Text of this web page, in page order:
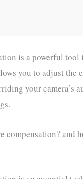
is a powerful tool
you to adjust the
your camera’s
compensation? and